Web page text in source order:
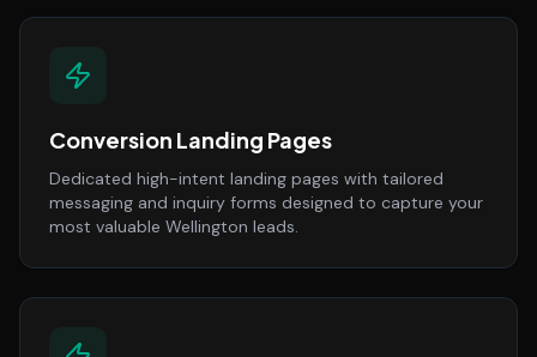
Conversion Landing Pages
Dedicated high-intent landing pages with tailored
messaging and inquiry forms designed to capture your
most valuable Wellington leads.